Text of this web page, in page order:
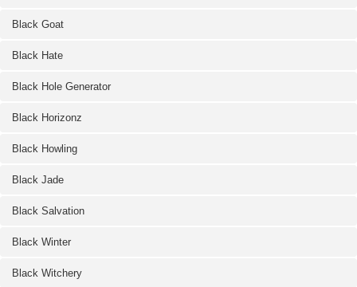
Black Goat
Black Hate
Black Hole Generator
Black Horizonz
Black Howling
Black Jade
Black Salvation
Black Winter
Black Witchery